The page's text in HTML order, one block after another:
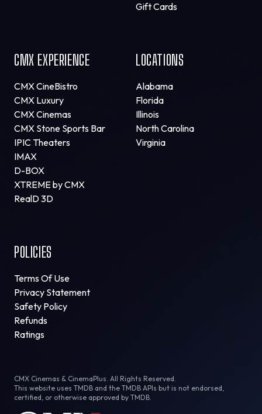
Gift Cards
CMX EXPERIENCE
CMX CineBistro
CMX Luxury
CMX Cinemas
CMX Stone Sports Bar
IPIC Theaters
IMAX
D-BOX
XTREME by CMX
RealD 3D
LOCATIONS
Alabama
Florida
Illinois
North Carolina
Virginia
POLICIES
Terms Of Use
Privacy Statement
Safety Policy
Refunds
Ratings
CMX Cinemas & CinemaPlus. All Rights Reserved.
This website uses TMDB and the TMDB APIs but is not endorsed,
certified, or otherwise approved by TMDB.